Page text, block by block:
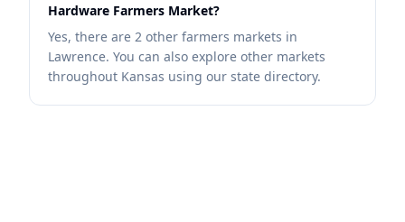
Hardware Farmers Market?
Yes, there are 2 other farmers markets in
Lawrence. You can also explore other markets
throughout Kansas using our state directory.